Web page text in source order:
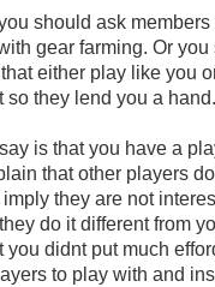
should ask
gear farming. Or
either play like you
so they lend you a hand.
is that you have a
that other players
they are not
do it different from
you didnt put much
to play with and